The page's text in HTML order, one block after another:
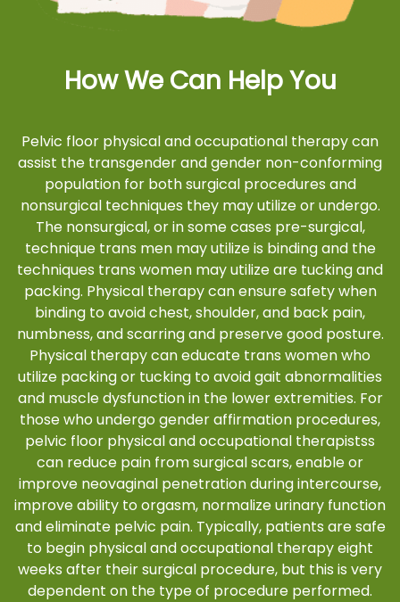
How We Can Help You
Pelvic floor physical and occupational therapy can
assist the transgender and gender non-conforming
population for both surgical procedures and
nonsurgical techniques they may utilize or undergo.
The nonsurgical, or in some cases pre-surgical,
technique trans men may utilize is binding and the
techniques trans women may utilize are tucking and
packing. Physical therapy can ensure safety when
binding to avoid chest, shoulder, and back pain,
numbness, and scarring and preserve good posture.
Physical therapy can educate trans women who
utilize packing or tucking to avoid gait abnormalities
and muscle dysfunction in the lower extremities. For
those who undergo gender affirmation procedures,
pelvic floor physical and occupational therapistss
can reduce pain from surgical scars, enable or
improve neovaginal penetration during intercourse,
improve ability to orgasm, normalize urinary function
and eliminate pelvic pain. Typically, patients are safe
to begin physical and occupational therapy eight
weeks after their surgical procedure, but this is very
dependent on the type of procedure performed.